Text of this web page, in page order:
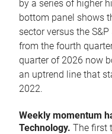
by a series of higher
bottom panel shows
sector versus the
from the fourth
quarter of 2026 now
an uptrend line that
2022.
Weekly momentum
Technology. The first